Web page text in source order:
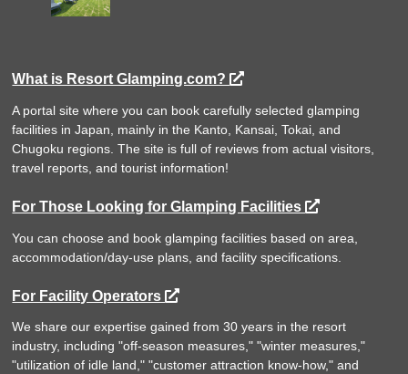
What is Resort Glamping.com?
A portal site where you can book carefully selected glamping
facilities in Japan, mainly in the Kanto, Kansai, Tokai, and
Chugoku regions. The site is full of reviews from actual visitors,
travel reports, and tourist information!
For Those Looking for Glamping Facilities
You can choose and book glamping facilities based on area,
accommodation/day-use plans, and facility specifications.
For Facility Operators
We share our expertise gained from 30 years in the resort
industry, including "off-season measures," "winter measures,"
"utilization of idle land," "customer attraction know-how," and